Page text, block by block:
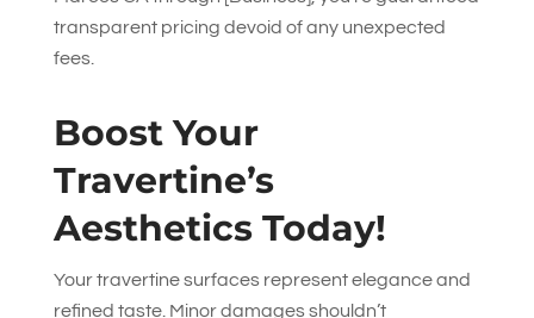
transparent pricing devoid of any unexpected
fees.
Boost Your
Travertine’s
Aesthetics Today!
Your travertine surfaces represent elegance and
refined taste. Minor damages shouldn’t